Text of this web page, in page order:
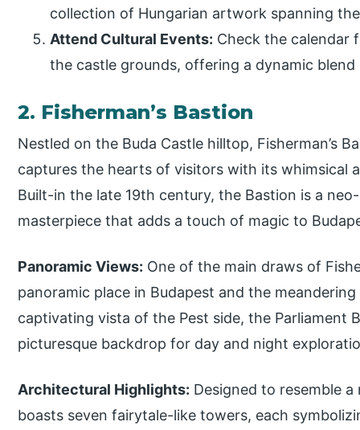
collection of Hungarian artwork spanning
Attend Cultural Events: Check the calendar
the castle grounds, offering a dynamic
2. Fisherman’s Bastion
Nestled on the Buda Castle hilltop, Fisherman’s
captures the hearts of visitors with its whimsical
Built-in the late 19th century, the Bastion is a
masterpiece that adds a touch of magic to
Panoramic Views: One of the main draws of
panoramic place in Budapest and the
captivating vista of the Pest side, the Parliament
picturesque backdrop for day and night
Architectural Highlights: Designed to resemble a
boasts seven fairytale-like towers, each